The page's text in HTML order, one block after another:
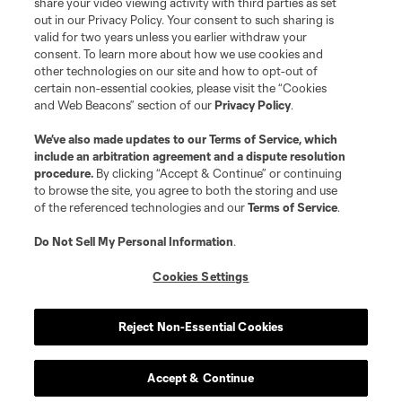
out in our Privacy Policy. Your consent to such sharing is
valid for two years unless you earlier withdraw your
consent. To learn more about how we use cookies and
other technologies on our site and how to opt-out of
certain non-essential cookies, please visit the “Cookies
and Web Beacons” section of ourPrivacy Policy.
We’ve also made updates to ourTerms of Service, which
include an arbitration agreement and a dispute resolution
procedure. By clicking “Accept & Continue” or continuing
to browse the site, you agree to both the storing and use
of the referenced technologies and ourTerms of Service.
Do Not Sell My Personal Information.
Cookies Settings
Reject Non-Essential Cookies
Accept & Continue